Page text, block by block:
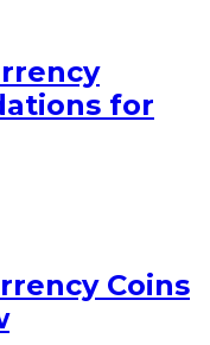
for
Coins